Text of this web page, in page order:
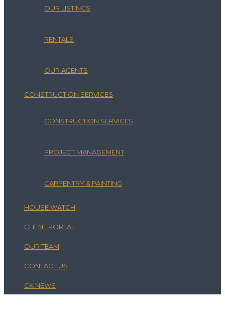
OUR LISTINGS
RENTALS
OUR AGENTS
CONSTRUCTION SERVICES
CONSTRUCTION SERVICES
PROJECT MANAGEMENT
CARPENTRY & PAINTING
HOUSE WATCH
CLIENT PORTAL
OUR TEAM
CONTACT US
CK NEWS